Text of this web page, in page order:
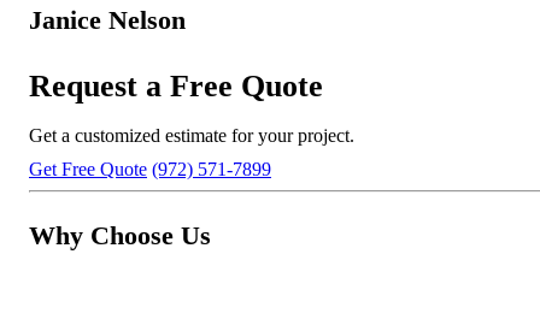
Janice Nelson
Request a Free Quote
Get a customized estimate for your project.
Get Free Quote (972) 571-7899
Why Choose Us